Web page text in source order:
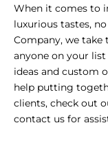
When it comes to
luxurious tastes,
Company, we
anyone on your
ideas and custom
help putting
clients, check out
contact us for